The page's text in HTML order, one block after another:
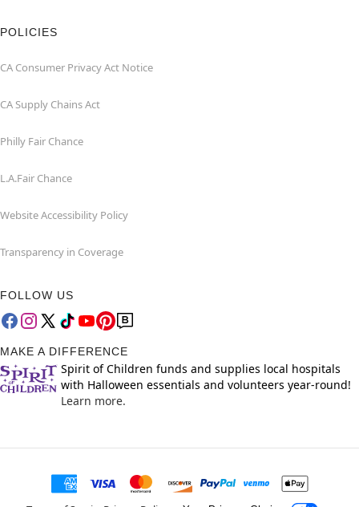
POLICIES
CA Consumer Privacy Act Notice
CA Supply Chains Act
Philly Fair Chance
L.A.Fair Chance
Website Accessibility Policy
Transparency in Coverage
FOLLOW US
MAKE A DIFFERENCE
Spirit of Children funds and supplies local hospitals
with Halloween essentials and volunteers year-round!
Learn more.